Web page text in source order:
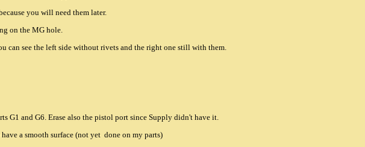
you will need them later.
on the MG hole.
can see the left side without rivets and the right one still with them.
G1 and G6. Erase also the pistol port since Supply didn't have it.
a smooth surface (not yet done on my parts)